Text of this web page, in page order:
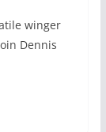
winger
Dennis